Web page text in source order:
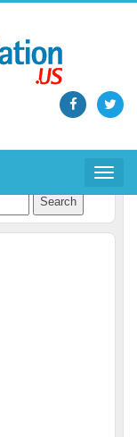
Toggle
Toggle